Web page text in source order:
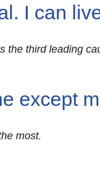
I can
the third leading
except
most.